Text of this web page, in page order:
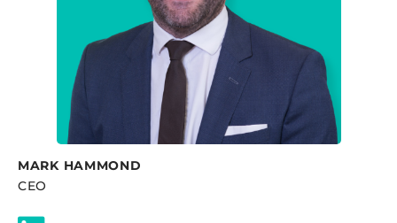
MARK HAMMOND
CEO